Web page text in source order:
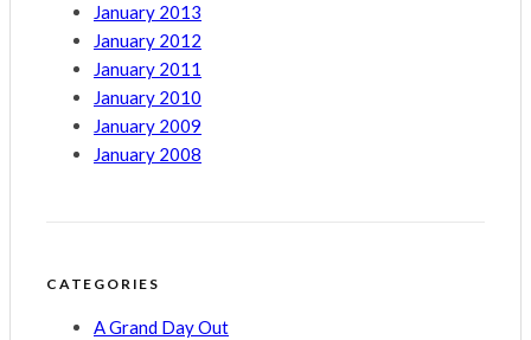
January 2013
January 2012
January 2011
January 2010
January 2009
January 2008
CATEGORIES
A Grand Day Out